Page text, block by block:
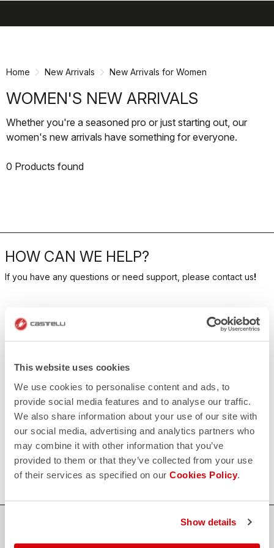
This website uses cookies
We use cookies to personalise content and ads, to
provide social media features and to analyse our traffic.
We also share information about your use of our site with
our social media, advertising and analytics partners who
may combine it with other information that you’ve
provided to them or that they’ve collected from your use
of their services as specified on our Cookies Policy.
Show details
Home New Arrivals New Arrivals for Women
WOMEN'S NEW ARRIVALS
Whether you're a seasoned pro or just starting out, our
women's new arrivals have something for everyone.
0 Products found
HOW CAN WE HELP?
If you have any questions or need support, please contact us!
CONTACT US
Click here
replay Order return guaranteed
within 30 days of delivery
View our return policy
quiz
FAQ
Do you have any other questions?
Our FAQ section can help!
Click here
SHOP WITH CONFIDENCE